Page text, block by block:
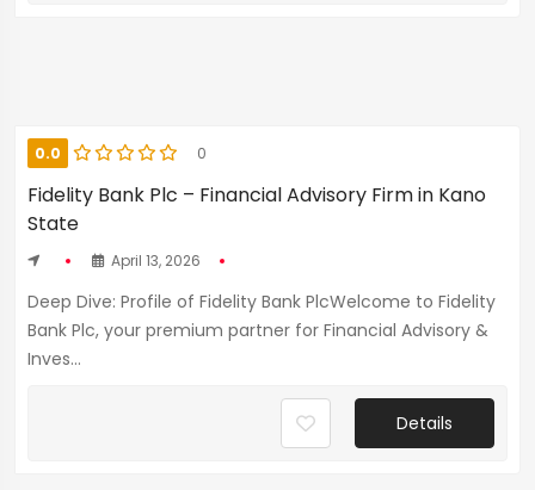
0.0 0
Fidelity Bank Plc – Financial Advisory Firm in Kano
State
April 13, 2026
Deep Dive: Profile of Fidelity Bank PlcWelcome to Fidelity
Bank Plc, your premium partner for Financial Advisory &
Inves...
Details